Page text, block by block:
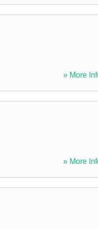
» More
» More